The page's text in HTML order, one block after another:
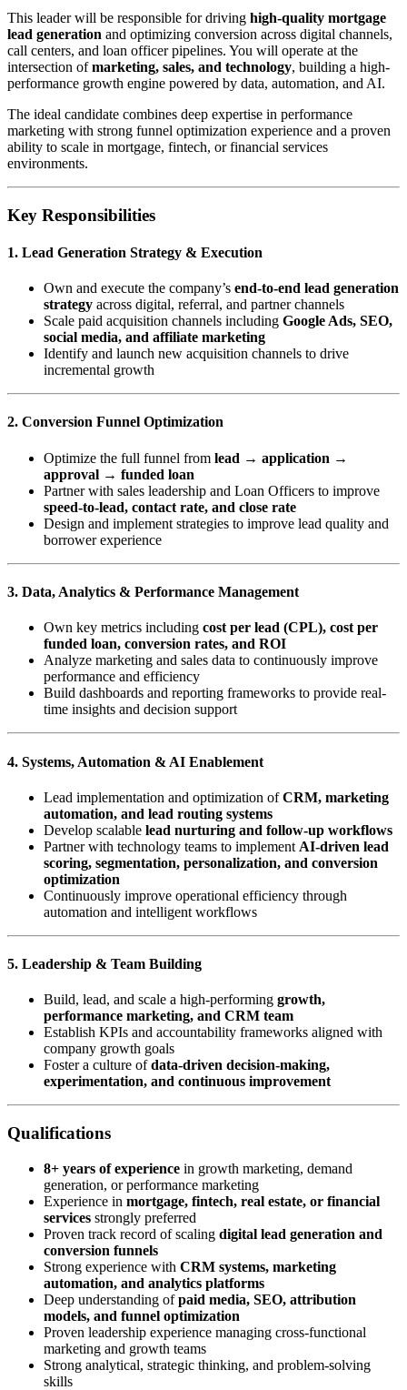
This leader will be responsible for driving high-quality mortgage
lead generation and optimizing conversion across digital channels,
call centers, and loan officer pipelines. You will operate at the
intersection ofmarketing, sales, and technology, building a high-
performance growth engine powered by data, automation, and AI.
The ideal candidate combines deep expertise in performance
marketing with strong funnel optimization experience and a proven
ability to scale in mortgage, fintech, or financial services
environments.
Key Responsibilities
1. Lead Generation Strategy & Execution
Own and execute the company’s end-to-end lead generation
strategy across digital, referral, and partner channels
Scale paid acquisition channels including Google Ads, SEO,
social media, and affiliate marketing
Identify and launch new acquisition channels to drive
incremental growth
2. Conversion Funnel Optimization
Optimize the full funnel from lead → application →
approval → funded loan
Partner with sales leadership and Loan Officers to improve
speed-to-lead, contact rate, and close rate
Design and implement strategies to improve lead quality and
borrower experience
3. Data, Analytics & Performance Management
Own key metrics including cost per lead (CPL), cost per
funded loan, conversion rates, and ROI
Analyze marketing and sales data to continuously improve
performance and efficiency
Build dashboards and reporting frameworks to provide real-
time insights and decision support
4. Systems, Automation & AI Enablement
Lead implementation and optimization ofCRM, marketing
automation, and lead routing systems
Develop scalable lead nurturing and follow-up workflows
Partner with technology teams to implement AI-driven lead
scoring, segmentation, personalization, and conversion
optimization
Continuously improve operational efficiency through
automation and intelligent workflows
5. Leadership & Team Building
Build, lead, and scale a high-performing growth,
performance marketing, and CRM team
Establish KPIs and accountability frameworks aligned with
company growth goals
Foster a culture ofdata-driven decision-making,
experimentation, and continuous improvement
Qualifications
8+ years of experience in growth marketing, demand
generation, or performance marketing
Experience in mortgage, fintech, real estate, or financial
services strongly preferred
Proven track record of scaling digital lead generation and
conversion funnels
Strong experience with CRM systems, marketing
automation, and analytics platforms
Deep understanding ofpaid media, SEO, attribution
models, and funnel optimization
Proven leadership experience managing cross-functional
marketing and growth teams
Strong analytical, strategic thinking, and problem-solving
skills